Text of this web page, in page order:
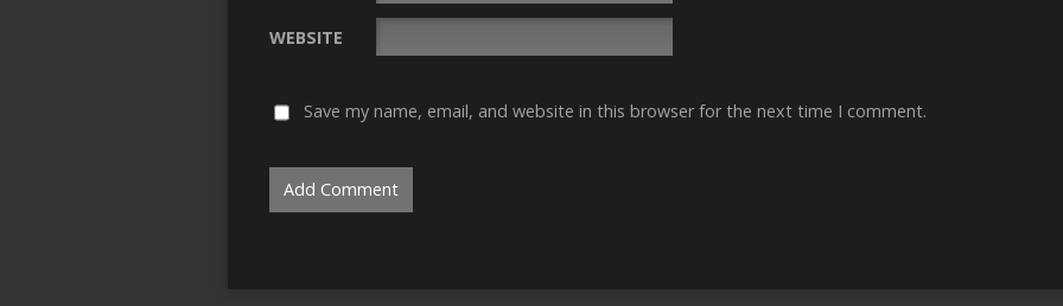
WEBSITE
Save my name, email, and website in this browser for the next time I comment.